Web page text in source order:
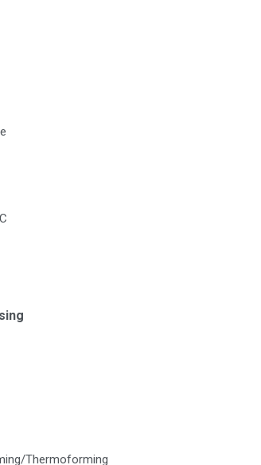
Thermoforming